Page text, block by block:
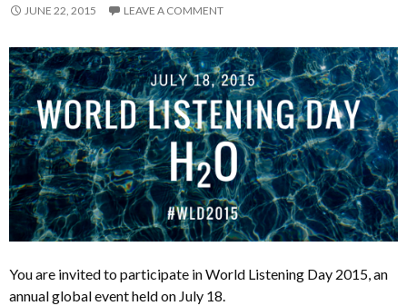
JUNE 22, 2015 LEAVE A COMMENT
You are invited to participate in World Listening Day 2015, an
annual global event held on July 18.